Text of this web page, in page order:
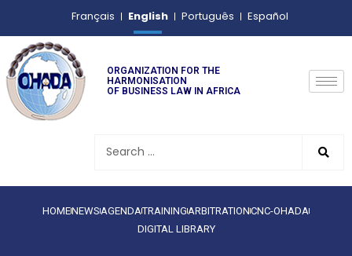
Français English Português Español
ORGANIZATION FOR THE
HARMONISATION
OF BUSINESS LAW IN AFRICA
HOMENEWS AGENDATRAINING ARBITRATIONCNC-OHADA
DIGITAL LIBRARY